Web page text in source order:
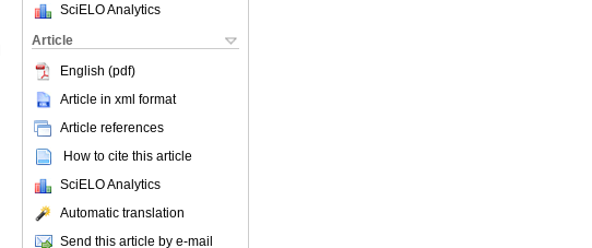
SciELO Analytics
Article
English (pdf)
Article in xml format
Article references
How to cite this article
SciELO Analytics
Automatic translation
Send this article by e-mail